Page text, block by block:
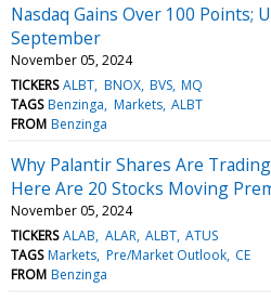
Nasdaq Gains Over 100 Points;
September
November 05, 2024
TICKERS ALBT BNOX BVS MQ
TAGS Benzinga Markets ALBT
FROM Benzinga
Why Palantir Shares Are
Here Are 20 Stocks Moving
November 05, 2024
TICKERS ALAB ALAR ALBT ATUS
TAGS Markets Pre/Market Outlook CE
FROM Benzinga